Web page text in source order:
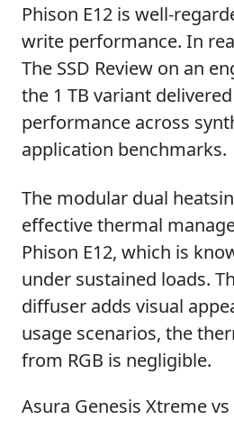
Phison E12 is well-
write performance. In
The SSD Review on an
the 1 TB variant
performance across
application benchmarks.
The modular dual
effective thermal
Phison E12, which is
under sustained loads.
diffuser adds visual
usage scenarios, the
from RGB is negligible.
Asura Genesis Xtreme